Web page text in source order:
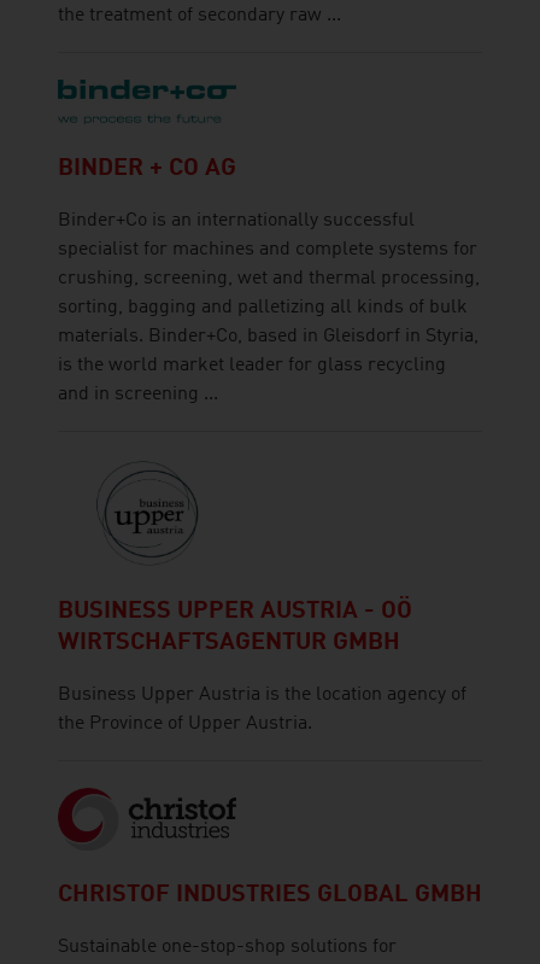
the treatment of secondary raw ...
BINDER + CO AG
Binder+Co is an internationally successful
specialist for machines and complete systems for
crushing, screening, wet and thermal processing,
sorting, bagging and palletizing all kinds of bulk
materials. Binder+Co, based in Gleisdorf in Styria,
is the world market leader for glass recycling
and in screening ...
BUSINESS UPPER AUSTRIA - OÖ
WIRTSCHAFTSAGENTUR GMBH
Business Upper Austria is the location agency of
the Province of Upper Austria.
CHRISTOF INDUSTRIES GLOBAL GMBH
Sustainable one-stop-shop solutions for